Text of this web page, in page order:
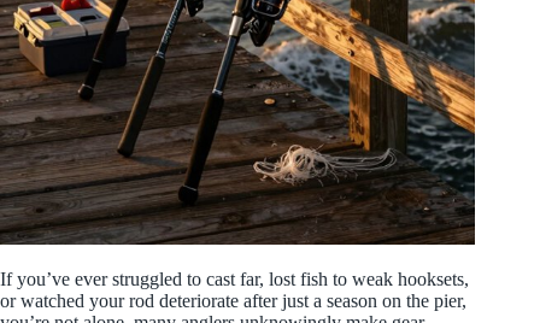
If you’ve ever struggled to cast far, lost fish to weak hooksets,
or watched your rod deteriorate after just a season on the pier,